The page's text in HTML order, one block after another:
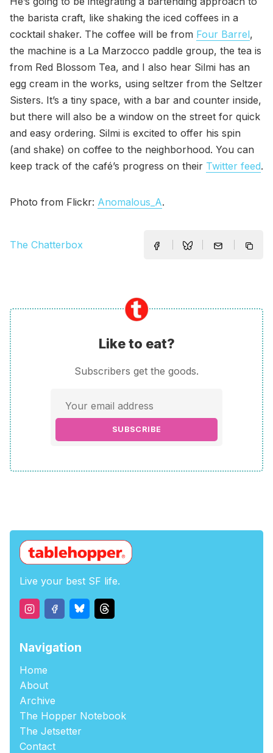
the barista craft, like shaking the iced coffees in a
cocktail shaker. The coffee will be from Four Barrel,
the machine is a La Marzocco paddle group, the tea is
from Red Blossom Tea, and I also hear Silmi has an
egg cream in the works, using seltzer from the Seltzer
Sisters. It’s a tiny space, with a bar and counter inside,
but there will also be a window on the street for quick
and easy ordering. Silmi is excited to offer his spin
(and shake) on coffee to the neighborhood. You can
keep track of the café’s progress on their Twitter feed.
Photo from Flickr: Anomalous_A.
The Chatterbox
Like to eat?
Subscribers get the goods.
SUBSCRIBE
Live your best SF life.
Navigation
Home
About
Archive
The Hopper Notebook
The Jetsetter
Contact